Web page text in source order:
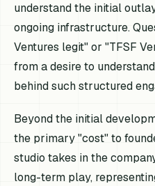
understand the initial
ongoing infrastructure.
Ventures legit" or "TFSF
from a desire to
behind such structured
Beyond the initial
the primary "cost" to
studio takes in the
long-term play,